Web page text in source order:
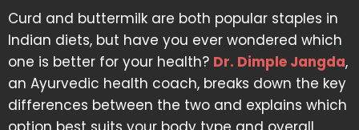
Curd and buttermilk are both popular staples in
Indian diets, but have you ever wondered which
one is better for your health? Dr. Dimple Jangda,
an Ayurvedic health coach, breaks down the key
differences between the two and explains which